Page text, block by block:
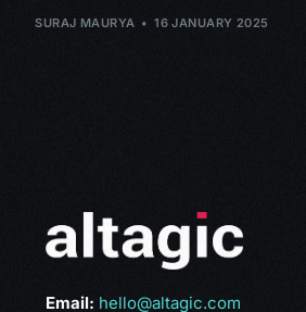
SURAJ MAURYA 16 JANUARY 2025
Email: hello@altagic.com